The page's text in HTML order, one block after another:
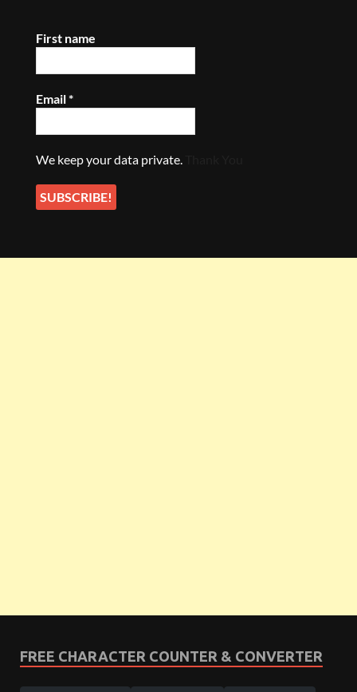
First name
Email*
We keep your data private.
FREE CHARACTER COUNTER & CONVERTER